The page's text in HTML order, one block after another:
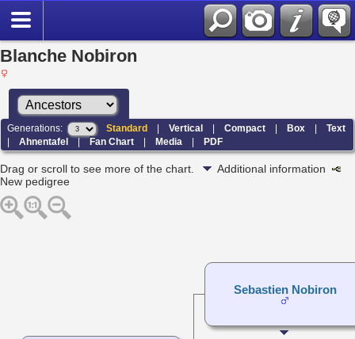
Blanche Nobiron
Generations: Standard |Vertical |Compact |Box |Text
|Ahnentafel |Fan Chart |Media |PDF
Drag or scroll to see more of the chart.
Additional information
New pedigree
Sebastien Nobiron